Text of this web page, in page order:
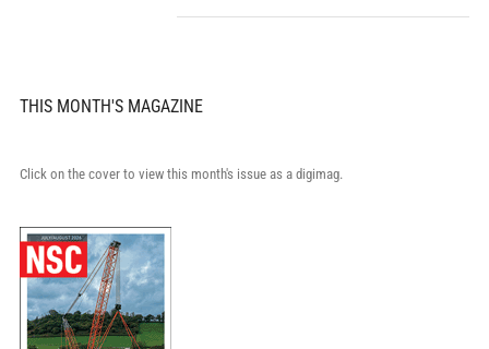
THIS MONTH'S MAGAZINE
Click on the cover to view this month's issue as a digimag.